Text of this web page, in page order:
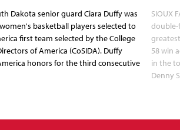
Dakota senior guard Ciara Duffy was
basketball players selected to
first team selected by the College
of America (CoSIDA). Duffy
honors for the third consecutive
SIOUX
double-
58 win
in the
Denny